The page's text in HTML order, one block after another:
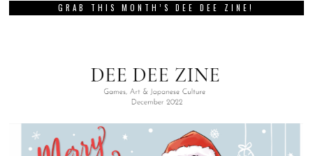
GRAB THIS MONTH’S DEE DEE ZINE!